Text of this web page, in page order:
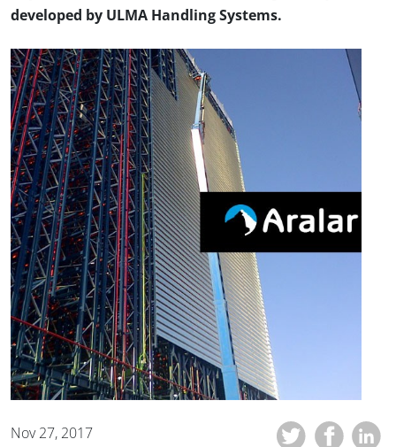
developed by ULMA Handling Systems.
Nov 27, 2017